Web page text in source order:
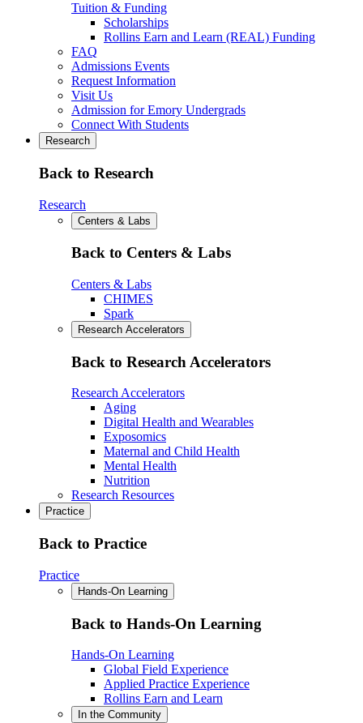
Tuition & Funding
Scholarships
Rollins Earn and Learn (REAL) Funding
FAQ
Admissions Events
Request Information
Visit Us
Admission for Emory Undergrads
Connect With Students
Research
Back to Research
Research
Centers & Labs
Back to Centers & Labs
Centers & Labs
CHIMES
Spark
Research Accelerators
Back to Research Accelerators
Research Accelerators
Aging
Digital Health and Wearables
Exposomics
Maternal and Child Health
Mental Health
Nutrition
Research Resources
Practice
Back to Practice
Practice
Hands-On Learning
Back to Hands-On Learning
Hands-On Learning
Global Field Experience
Applied Practice Experience
Rollins Earn and Learn
In the Community